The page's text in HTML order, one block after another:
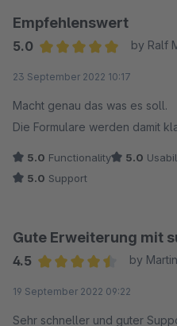
Empfehlenswert
5.0
by Ralf
23 September 2022 10:17
Macht genau das was es soll.
Die Formulare werden damit
5.0 Functionality 5.0
5.0 Support
Gute Erweiterung mit
4.5
by
19 September 2022 09:22
Sehr schneller und guter